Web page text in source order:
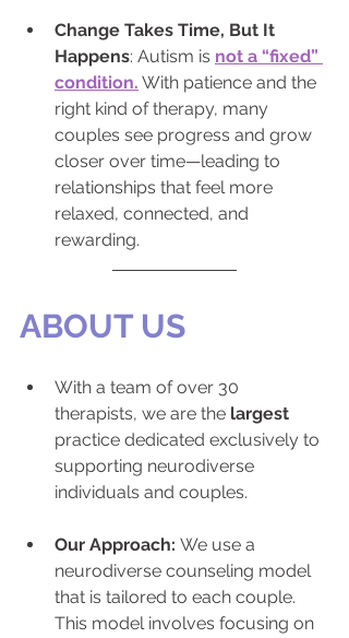
Change Takes Time, But It
Happens: Autism is not a “fixed”
condition. With patience and the
right kind of therapy, many
couples see progress and grow
closer over time—leading to
relationships that feel more
relaxed, connected, and
rewarding.
ABOUT US
With a team of over 30
therapists, we are the largest
practice dedicated exclusively to
supporting neurodiverse
individuals and couples.
Our Approach: We use a
neurodiverse counseling model
that is tailored to each couple.
This model involves focusing on